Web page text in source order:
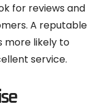
for reviews and
A reputable
more likely to
service.